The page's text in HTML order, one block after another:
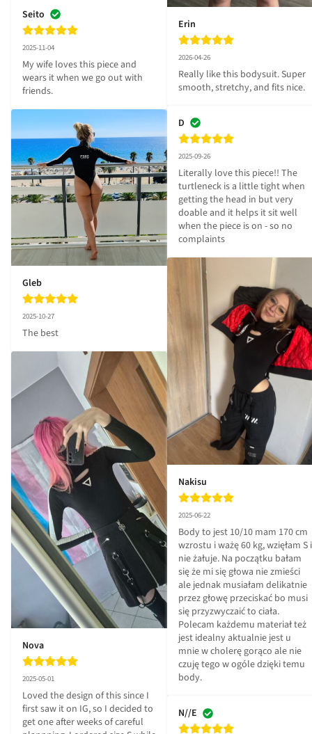
Seito
2025-11-04
My wife loves this piece and
wears it when we go out with
friends.
Gleb
2025-10-27
The best
Nova
2025-05-01
Loved the design of this since I
first saw it on IG, so I decided to
get one after weeks of careful
Erin
2026-04-26
Really like this bodysuit. Super
smooth, stretchy, and fits nice.
D
2025-09-26
Literally love this piece!! The
turtleneck is a little tight when
getting the head in but very
doable and it helps it sit well
when the piece is on - so no
complaints
Nakisu
2025-06-22
Body to jest 10/10 mam 170 cm
wzrostu i ważę 60 kg, wzięłam S i
nie żałuje. Na początku bałam
się że mi się głowa nie zmieści
ale jednak musiałam delikatnie
przez głowę przeciskać bo musi
się przyzwyczaić to ciała.
Polecam każdemu materiał też
jest idealny aktualnie jest u
mnie w cholerę gorąco ale nie
czuję tego w ogóle dzięki temu
body.
N//E